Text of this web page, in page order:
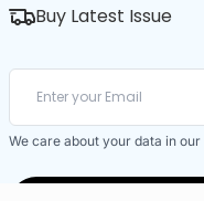
Buy Latest Issue
We care about your data in our